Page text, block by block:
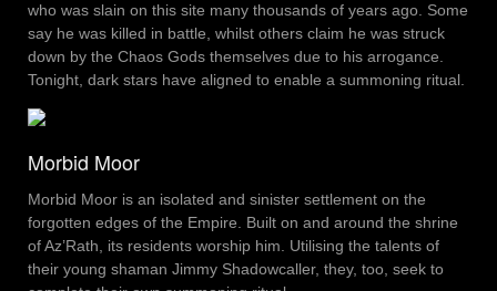
who was slain on this site many thousands of years ago. Some
say he was killed in battle, whilst others claim he was struck
down by the Chaos Gods themselves due to his arrogance.
Tonight, dark stars have aligned to enable a summoning ritual.
Morbid Moor
Morbid Moor is an isolated and sinister settlement on the
forgotten edges of the Empire. Built on and around the shrine
of Az’Rath, its residents worship him. Utilising the talents of
their young shaman Jimmy Shadowcaller, they, too, seek to